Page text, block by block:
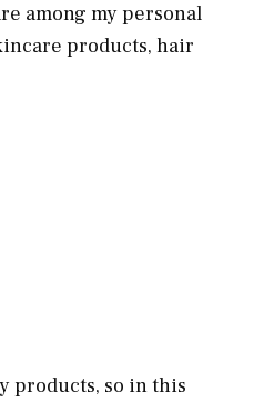
among my personal
products, hair
products, so in this